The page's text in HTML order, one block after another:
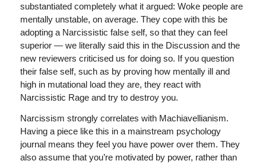
substantiated completely what it argued: Woke people are
mentally unstable, on average. They cope with this be
adopting a Narcissistic false self, so that they can feel
superior — we literally said this in the Discussion and the
new reviewers criticised us for doing so. If you question
their false self, such as by proving how mentally ill and
high in mutational load they are, they react with
Narcissistic Rage and try to destroy you.
Narcissism strongly correlates with Machiavellianism.
Having a piece like this in a mainstream psychology
journal means they feel you have power over them. They
also assume that you’re motivated by power, rather than